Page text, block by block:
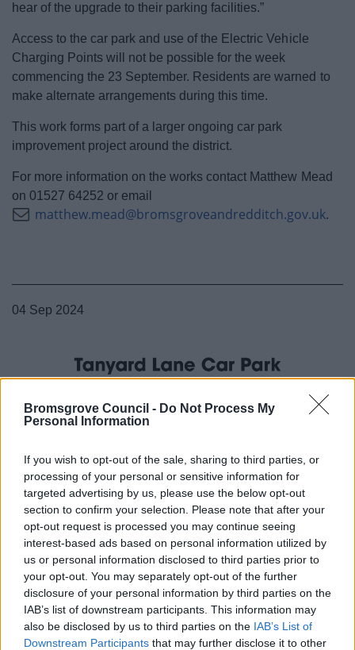
Bromsgrove Council - Do Not Process My
Personal Information
If you wish to opt-out of the sale, sharing to third parties, or
processing of your personal or sensitive information for
targeted advertising by us, please use the below opt-out
section to confirm your selection. Please note that after your
opt-out request is processed you may continue seeing
interest-based ads based on personal information utilized by
us or personal information disclosed to third parties prior to
your opt-out. You may separately opt-out of the further
disclosure of your personal information by third parties on the
IAB’s list of downstream participants. This information may
also be disclosed by us to third parties on the IAB’s List of
Downstream Participants that may further disclose it to other
hear of the upgrade to their parking facilities.”
Access to the car park and use of the Electric Vehicle
Charging Points will not be possible for the week
commencing the 23 September. Residents are warned to
make alternate arrangements during this time.
This work forms part of a larger ongoing car park
improvement project around the district.
For more information on the works contact Matthew Mead
on 01527 64252 or email
matthew.mead@bromsgroveandredditch.gov.uk.
04 Sep 2024
All Categories